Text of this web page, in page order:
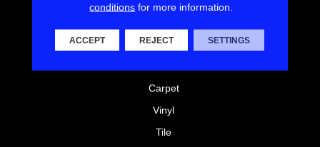
Laminate
Carpet
Vinyl
Tile
conditions for more information.
ACCEPT REJECT SETTINGS